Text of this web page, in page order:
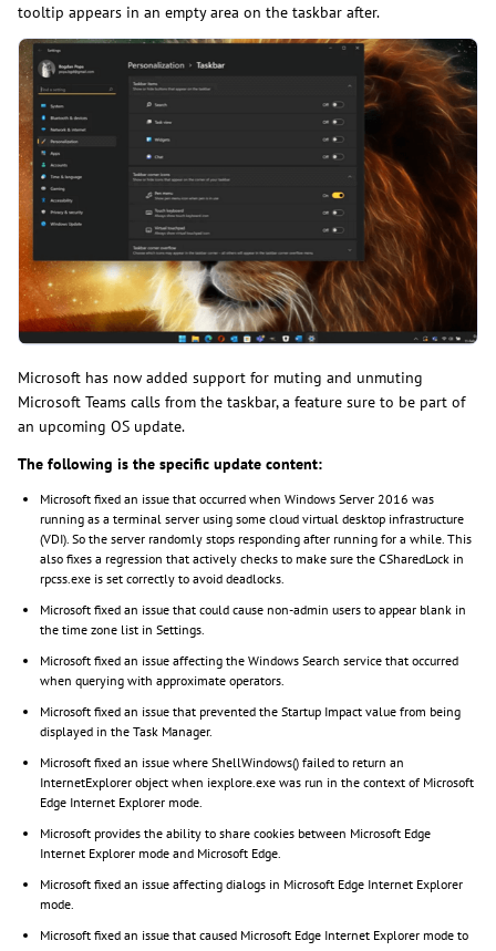
tooltip appears in an empty area on the taskbar after.
Microsoft has now added support for muting and unmuting
Microsoft Teams calls from the taskbar, a feature sure to be part of
an upcoming OS update.
The following is the specific update content:
Microsoft fixed an issue that occurred when Windows Server 2016 was
running as a terminal server using some cloud virtual desktop infrastructure
(VDI). So the server randomly stops responding after running for a while. This
also fixes a regression that actively checks to make sure the CSharedLock in
rpcss.exe is set correctly to avoid deadlocks.
Microsoft fixed an issue that could cause non-admin users to appear blank in
the time zone list in Settings.
Microsoft fixed an issue affecting the Windows Search service that occurred
when querying with approximate operators.
Microsoft fixed an issue that prevented the Startup Impact value from being
displayed in the Task Manager.
Microsoft fixed an issue where ShellWindows() failed to return an
InternetExplorer object when iexplore.exe was run in the context of Microsoft
Edge Internet Explorer mode.
Microsoft provides the ability to share cookies between Microsoft Edge
Internet Explorer mode and Microsoft Edge.
Microsoft fixed an issue affecting dialogs in Microsoft Edge Internet Explorer
mode.
Microsoft fixed an issue that caused Microsoft Edge Internet Explorer mode to